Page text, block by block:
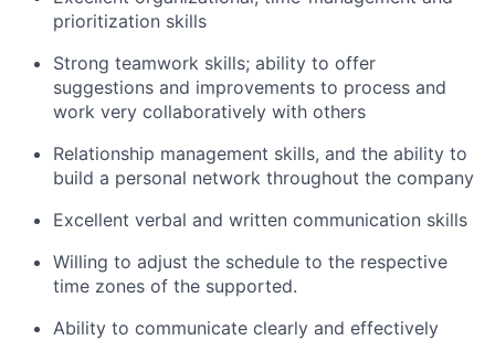
prioritization skills
Strong teamwork skills; ability to offer
suggestions and improvements to process and
work very collaboratively with others
Relationship management skills, and the ability to
build a personal network throughout the company
Excellent verbal and written communication skills
Willing to adjust the schedule to the respective
time zones of the supported.
Ability to communicate clearly and effectively